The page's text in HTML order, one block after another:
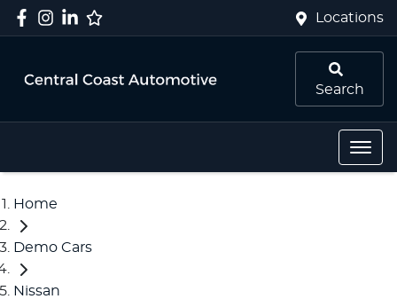
Locations
Search
Home
Demo Cars
Nissan